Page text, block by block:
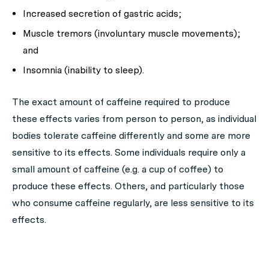
Increased secretion of gastric acids;
Muscle tremors (involuntary muscle movements);
and
Insomnia (inability to sleep).
The exact amount of caffeine required to produce
these effects varies from person to person, as individual
bodies tolerate caffeine differently and some are more
sensitive to its effects. Some individuals require only a
small amount of caffeine (e.g. a cup of coffee) to
produce these effects. Others, and particularly those
who consume caffeine regularly, are less sensitive to its
effects.